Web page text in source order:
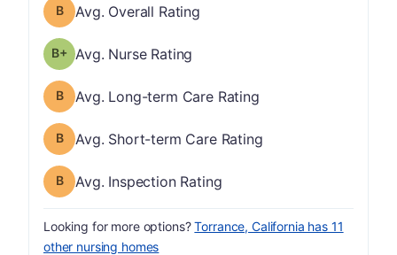
Overall Rating has a grade of B
Avg. Overall Rating
Nurse Rating has a grade of B-
Avg. Nurse Rating
Long-term Care Rating has a grade of B
Avg. Long-term Care Rating
Short-term Care Rating has a grade of B
Avg. Short-term Care Rating
Inspection Rating has a grade of B
Avg. Inspection Rating
Looking for more options?Torrance, California has 11
other nursing homes